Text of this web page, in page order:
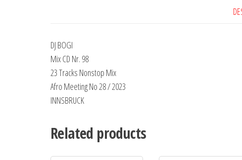
DJ BOGI
Mix CD Nr. 98
23 Tracks Nonstop Mix
Afro Meeting No 28 / 2023
INNSBRUCK
Related products